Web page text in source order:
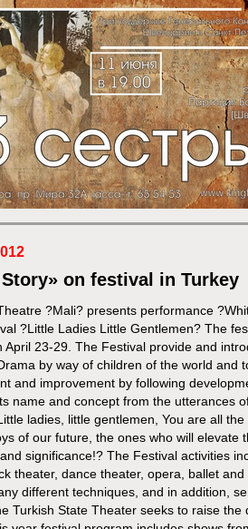
on festival in Turkey
?Mali? presents performance
?Little Ladies Little Gentlemen? The
April 23-29. The Festival provide and
by way of children of the world and
and improvement by following
name and concept from the utterances
ladies, little gentlemen, You are all
of our future, the ones who will elevate
significance!? The Festival activities
theater, dance theater, opera, ballet
different techniques, and in addition,
Turkish State Theater seeks to raise the